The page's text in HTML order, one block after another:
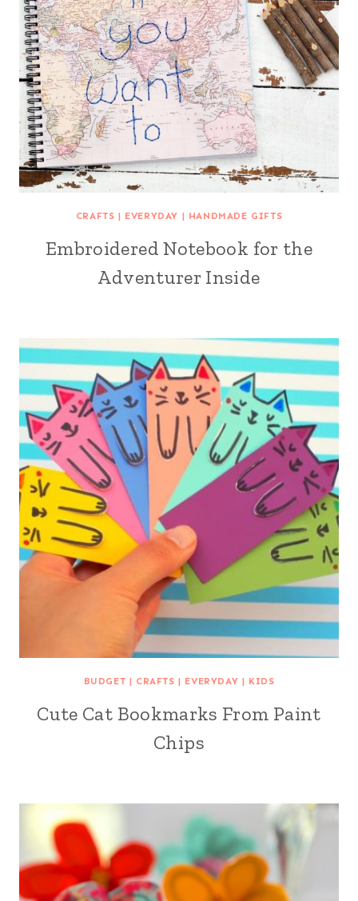
CRAFTS | EVERYDAY | HANDMADE GIFTS
Embroidered Notebook for the
Adventurer Inside
BUDGET | CRAFTS | EVERYDAY | KIDS
Cute Cat Bookmarks From Paint
Chips